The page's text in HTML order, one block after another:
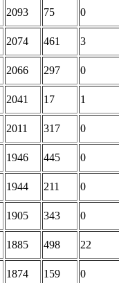
2093 75 0
2074 461 3
2066 297 0
2041 17 1
2011 317 0
1946 445 0
1944 211 0
1905 343 0
1885 498 22
1874 159 0